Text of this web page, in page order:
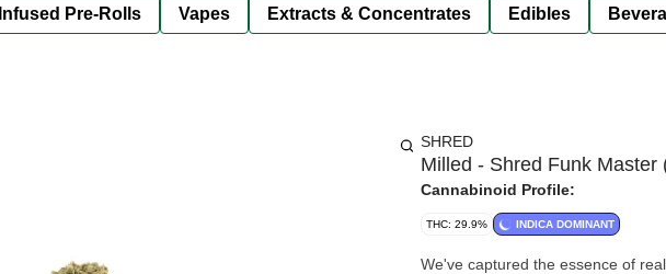
Infused Pre-Rolls Vapes Extracts & Concentrates Edibles
SHRED
Milled - Shred Funk Master
Cannabinoid Profile:
THC: 29.9% INDICA DOMINANT
We've captured the essence of